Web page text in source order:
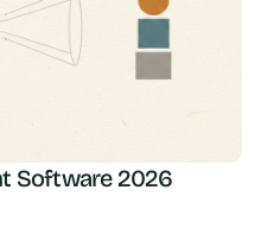
Software 2026